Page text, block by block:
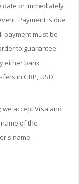
date or immediately
Payment is due
payment must be
to guarantee
either bank
in GBP, USD,
accept Visa and
of the
name.